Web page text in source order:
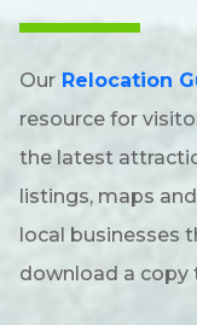
Our Relocation
resource for
the latest
listings, maps
local businesses
download a copy